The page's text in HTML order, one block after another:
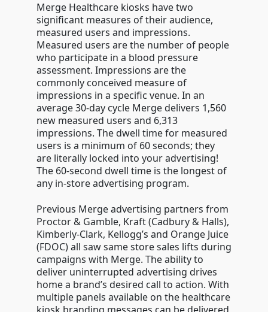
Merge Healthcare kiosks have two
significant measures of their audience,
measured users and impressions.
Measured users are the number of people
who participate in a blood pressure
assessment. Impressions are the
commonly conceived measure of
impressions in a specific venue. In an
average 30-day cycle Merge delivers 1,560
new measured users and 6,313
impressions. The dwell time for measured
users is a minimum of 60 seconds; they
are literally locked into your advertising!
The 60-second dwell time is the longest of
any in-store advertising program.
Previous Merge advertising partners from
Proctor & Gamble, Kraft (Cadbury & Halls),
Kimberly-Clark, Kellogg’s and Orange Juice
(FDOC) all saw same store sales lifts during
campaigns with Merge. The ability to
deliver uninterrupted advertising drives
home a brand’s desired call to action. With
multiple panels available on the healthcare